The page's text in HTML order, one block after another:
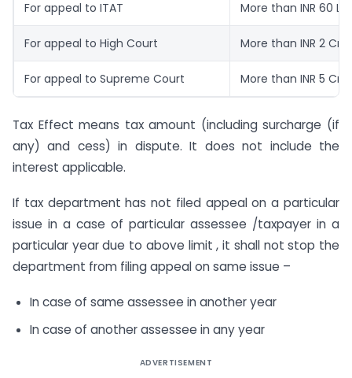
For appeal to ITAT More than INR 60
For appeal to High Court More than INR 2
For appeal to Supreme Court More than INR 5
Tax Effect means tax amount (including surcharge (if
any) and cess) in dispute. It does not include the
interest applicable.
If tax department has not filed appeal on a particular
issue in a case of particular assessee /taxpayer in a
particular year due to above limit , it shall not stop the
department from filing appeal on same issue –
In case of same assessee in another year
In case of another assessee in any year
ADVERTISEMENT